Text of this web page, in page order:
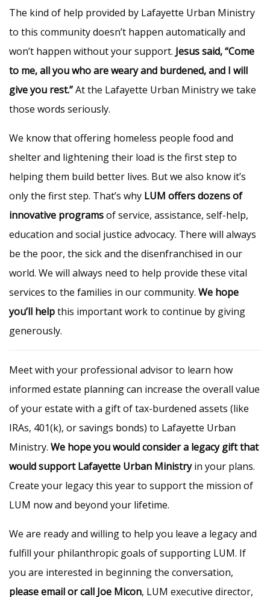
The kind of help provided by Lafayette Urban Ministry
to this community doesn’t happen automatically and
won’t happen without your support. Jesus said, “Come
to me, all you who are weary and burdened, and I will
give you rest.”At the Lafayette Urban Ministry we take
those words seriously.
We know that offering homeless people food and
shelter and lightening their load is the first step to
helping them build better lives. But we also know it’s
only the first step. That’s why LUM offers dozens of
innovative programsof service, assistance, self-help,
education and social justice advocacy. There will always
be the poor, the sick and the disenfranchised in our
world. We will always need to help provide these vital
services to the families in our community. We hope
you’ll helpthis important work to continue by giving
generously.
Meet with your professional advisor to learn how
informed estate planning can increase the overall value
of your estate with a gift of tax-burdened assets (like
IRAs, 401(k), or savings bonds) to Lafayette Urban
Ministry. We hope you would consider a legacy gift that
would support Lafayette Urban Ministryin your plans.
Create your legacy this year to support the mission of
LUM now and beyond your lifetime.
We are ready and willing to help you leave a legacy and
fulfill your philanthropic goals of supporting LUM. If
you are interested in beginning the conversation,
please email or call Joe Micon, LUM executive director,